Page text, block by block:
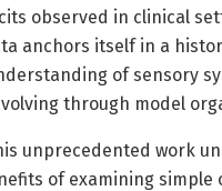
observed in clinical
anchors itself in a
of sensory
through model
unprecedented work
of examining simple